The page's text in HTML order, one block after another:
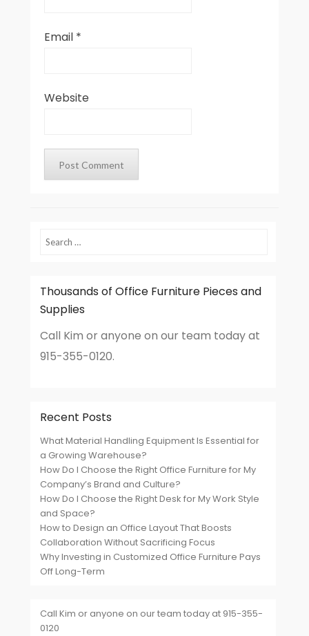
Email *
Website
Search
Thousands of Office Furniture Pieces and
Supplies
Call Kim or anyone on our team today at
915-355-0120.
Recent Posts
What Material Handling Equipment Is Essential for
a Growing Warehouse?
How Do I Choose the Right Office Furniture for My
Company’s Brand and Culture?
How Do I Choose the Right Desk for My Work Style
and Space?
How to Design an Office Layout That Boosts
Collaboration Without Sacrificing Focus
Why Investing in Customized Office Furniture Pays
Off Long-Term
Call Kim or anyone on our team today at 915-355-
0120